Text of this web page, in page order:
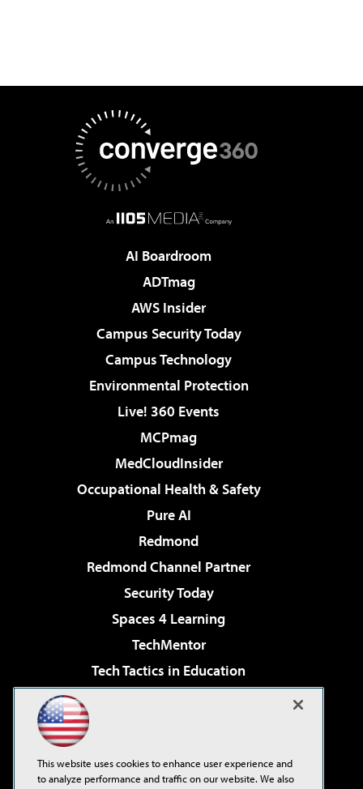
AI Boardroom
ADTmag
AWS Insider
Campus Security Today
Campus Technology
Environmental Protection
Live! 360 Events
MCPmag
MedCloudInsider
Occupational Health & Safety
Pure AI
Redmond
Redmond Channel Partner
Security Today
Spaces 4 Learning
TechMentor
Tech Tactics in Education
Virtualization & Cloud Review
Visual Studio Live!
This website uses cookies to enhance user experience and
to analyze performance and traffic on our website. We also